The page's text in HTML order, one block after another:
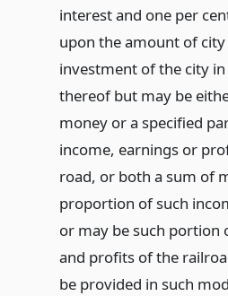
interest and one per
upon the amount of
investment of the city
thereof but may be
money or a specified
income, earnings or
road, or both a sum of
proportion of such
or may be such portion
and profits of the
be provided in such